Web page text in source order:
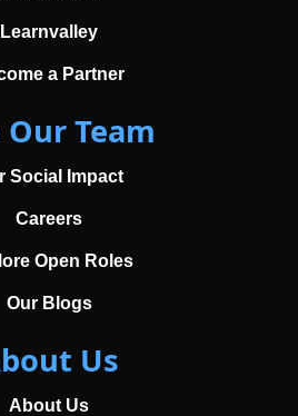
Learnvalley
a Partner
Our Team
Social Impact
Careers
Open Roles
Our Blogs
Us
About Us